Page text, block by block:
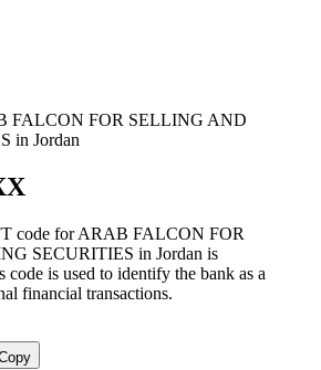
FALCON FOR SELLING AND
in Jordan
code for ARAB FALCON FOR
SECURITIES in Jordan is
code is used to identify the bank as a
financial transactions.